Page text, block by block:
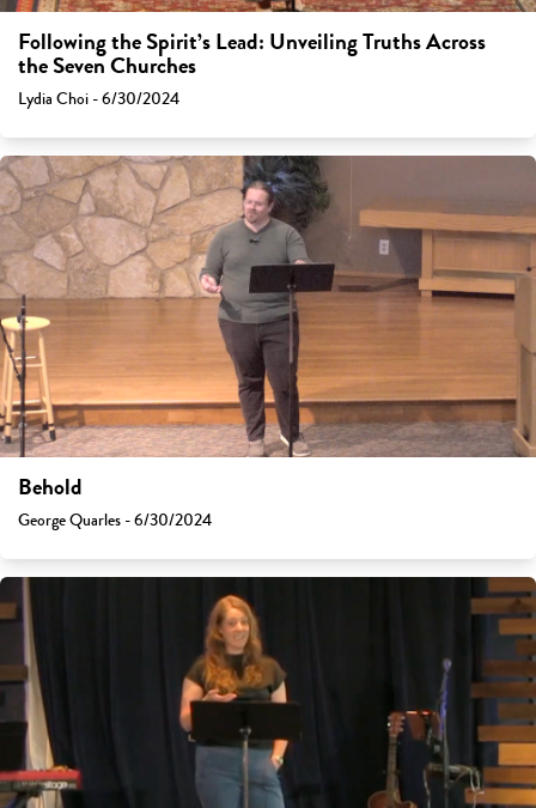
Following the Spirit’s Lead: Unveiling Truths Across
the Seven Churches
Lydia Choi - 6/30/2024
Behold
George Quarles - 6/30/2024